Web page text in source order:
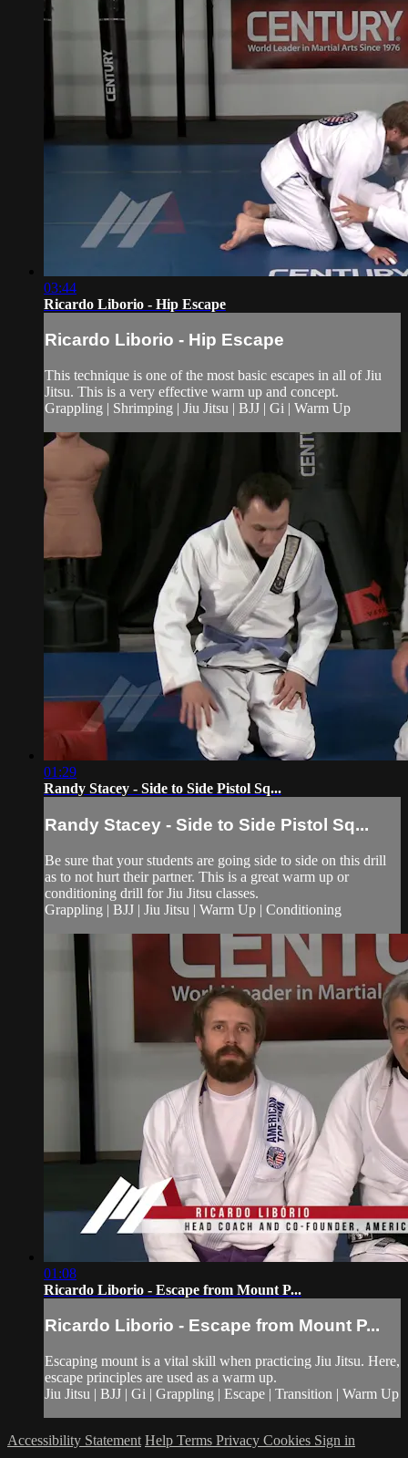
03:44
Ricardo Liborio - Hip Escape
Ricardo Liborio - Hip Escape
This technique is one of the most basic escapes in all of Jiu
Jitsu. This is a very effective warm up and concept.
Grappling | Shrimping | Jiu Jitsu | BJJ | Gi | Warm Up
01:29
Randy Stacey - Side to Side Pistol Sq...
Randy Stacey - Side to Side Pistol Sq...
Be sure that your students are going side to side on this drill
as to not hurt their partner. This is a great warm up or
conditioning drill for Jiu Jitsu classes.
Grappling | BJJ | Jiu Jitsu | Warm Up | Conditioning
01:08
Ricardo Liborio - Escape from Mount P...
Ricardo Liborio - Escape from Mount P...
Escaping mount is a vital skill when practicing Jiu Jitsu. Here,
escape principles are used as a warm up.
Jiu Jitsu | BJJ | Gi | Grappling | Escape | Transition | Warm Up
Accessibility Statement Help Terms Privacy Cookies Sign in